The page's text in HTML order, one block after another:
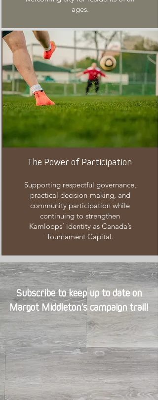
ages.
The Power of Participation
Supporting respectful governance,
practical decision-making, and
community participation while
continuing to strengthen
Kamloops’ identity as Canada’s
Tournament Capital.
Subscribe to keep up to date on
Margot Middleton’s campaign trail!